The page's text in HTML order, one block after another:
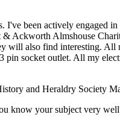
I've been actively engaged
Ackworth Almshouse
will also find interesting. All
pin socket outlet. All my
and Heraldry Society
know your subject very